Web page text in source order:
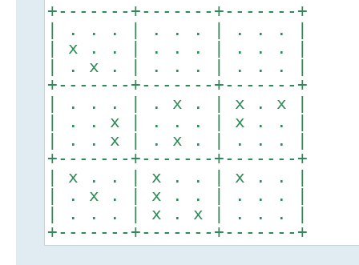
+-------+-------+-------+
| . . . | . . . | . . . |
| x . . | . . . | . . . |
| . x . | . . . | . . . |
+-------+-------+-------+
| . . . | . x . | x . x |
| . . x | . . . | x . . |
| . . x | . x . | . . . |
+-------+-------+-------+
| x . . | x . . | x . . |
| . x . | x . . | . . . |
| . . . | x . x | . . . |
+-------+-------+-------+